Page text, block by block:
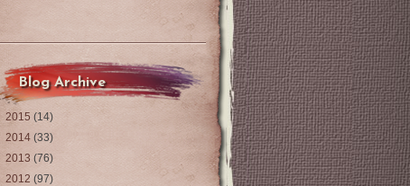
Blog Archive
2015 (14)
2014 (33)
2013 (76)
2012 (97)